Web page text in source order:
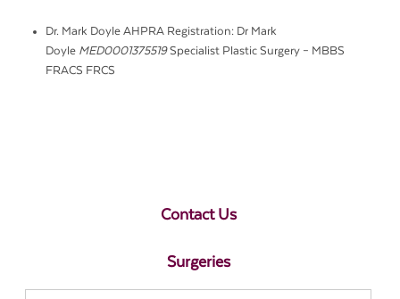
Dr. Mark Doyle AHPRA Registration: Dr Mark
Doyle MED0001375519Specialist Plastic Surgery – MBBS
FRACS FRCS
Contact Us
Surgeries